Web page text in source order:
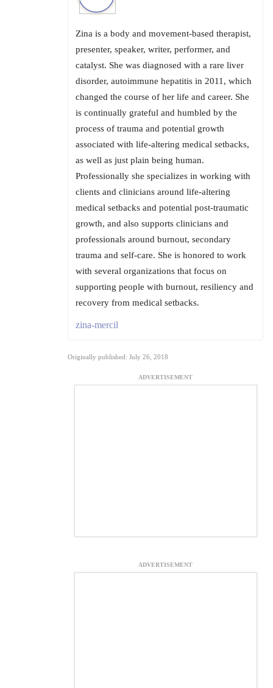
Zina is a body and movement-based therapist,
presenter, speaker, writer, performer, and
catalyst. She was diagnosed with a rare liver
disorder, autoimmune hepatitis in 2011, which
changed the course of her life and career. She
is continually grateful and humbled by the
process of trauma and potential growth
associated with life-altering medical setbacks,
as well as just plain being human.
Professionally she specializes in working with
clients and clinicians around life-altering
medical setbacks and potential post-traumatic
growth, and also supports clinicians and
professionals around burnout, secondary
trauma and self-care. She is honored to work
with several organizations that focus on
supporting people with burnout, resiliency and
recovery from medical setbacks.
zina-mercil
Originally published: July 26, 2018
ADVERTISEMENT
ADVERTISEMENT